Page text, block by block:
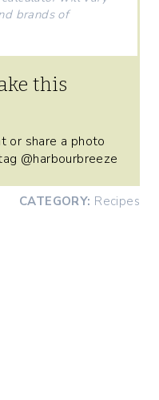
brands of
this
or share a photo
@harbourbreeze
CATEGORY: Recipes